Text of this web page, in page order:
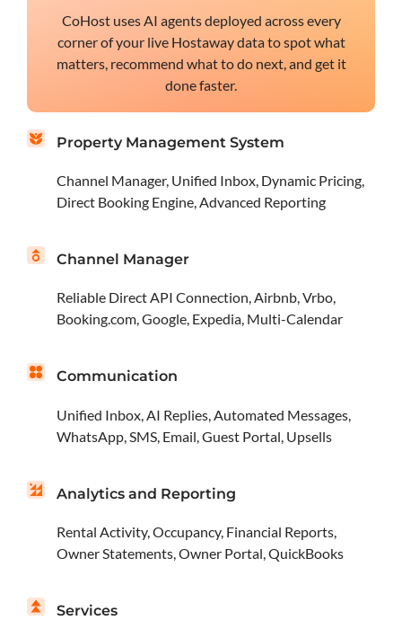
CoHost uses AI agents deployed across every
corner of your live Hostaway data to spot what
matters, recommend what to do next, and get it
done faster.
Property Management System
Channel Manager, Unified Inbox, Dynamic Pricing,
Direct Booking Engine, Advanced Reporting
Channel Manager
Reliable Direct API Connection, Airbnb, Vrbo,
Booking.com, Google, Expedia, Multi-Calendar
Communication
Unified Inbox, AI Replies, Automated Messages,
WhatsApp, SMS, Email, Guest Portal, Upsells
Analytics and Reporting
Rental Activity, Occupancy, Financial Reports,
Owner Statements, Owner Portal, QuickBooks
Services